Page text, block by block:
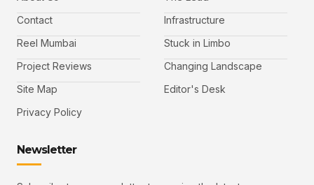
Contact
Reel Mumbai
Project Reviews
Site Map
Privacy Policy
Infrastructure
Stuck in Limbo
Changing Landscape
Editor's Desk
Newsletter